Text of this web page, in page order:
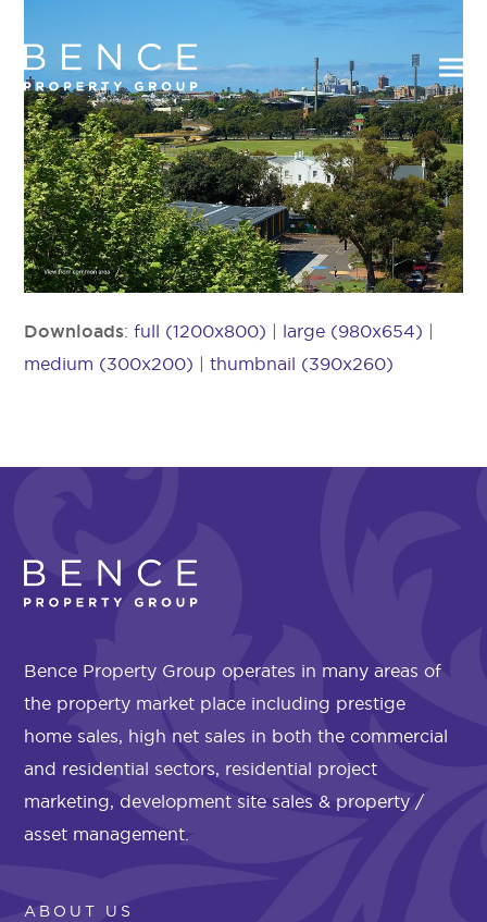
Downloads:full (1200x800) | large (980x654) |
medium (300x200) |thumbnail (390x260)
Bence Property Group operates in many areas of
the property market place including prestige
home sales, high net sales in both the commercial
and residential sectors, residential project
marketing, development site sales & property /
asset management.
ABOUT US